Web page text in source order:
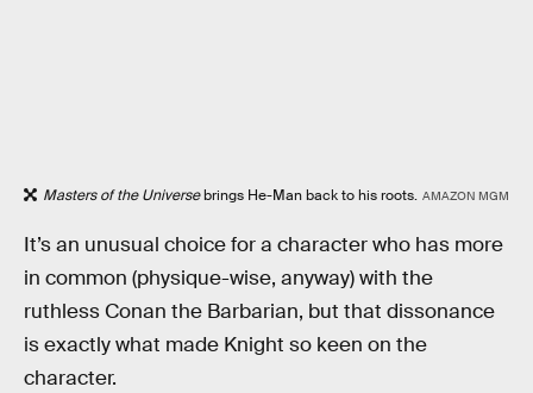
Masters of the Universebrings He-Man back to his roots. AMAZON MGM
It’s an unusual choice for a character who has more
in common (physique-wise, anyway) with the
ruthless Conan the Barbarian, but that dissonance
is exactly what made Knight so keen on the
character.